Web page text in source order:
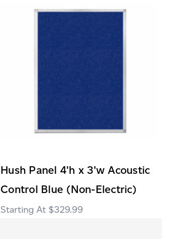
Hush Panel 4'h x 3'w Acoustic
Control Blue (Non-Electric)
$329.99